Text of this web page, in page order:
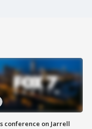
conference on Jarrell